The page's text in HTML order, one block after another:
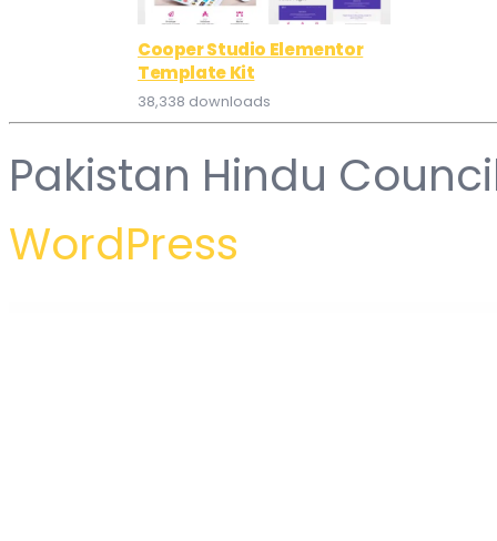
Cooper Studio Elementor
Template Kit
38,338 downloads
Pakistan Hindu
WordPress